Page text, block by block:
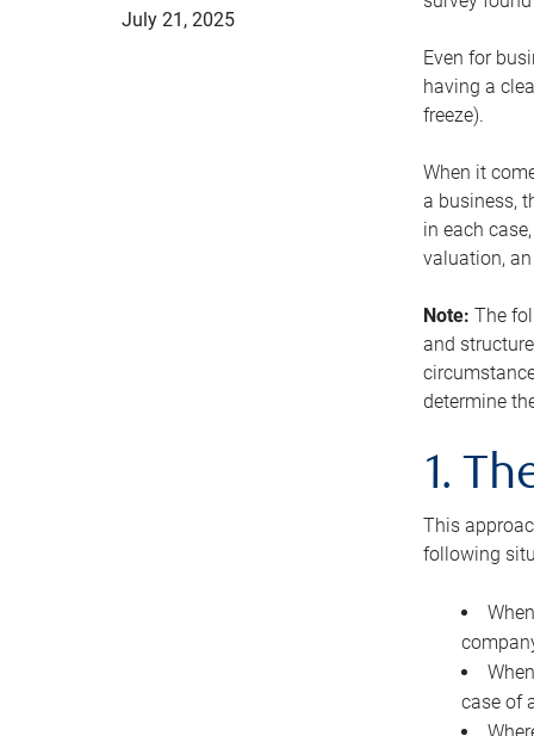
July 21, 2025
Even for
having a
freeze).
When it
a business,
in each
valuation,
Note: The
and
determine
1.
This
following
case of